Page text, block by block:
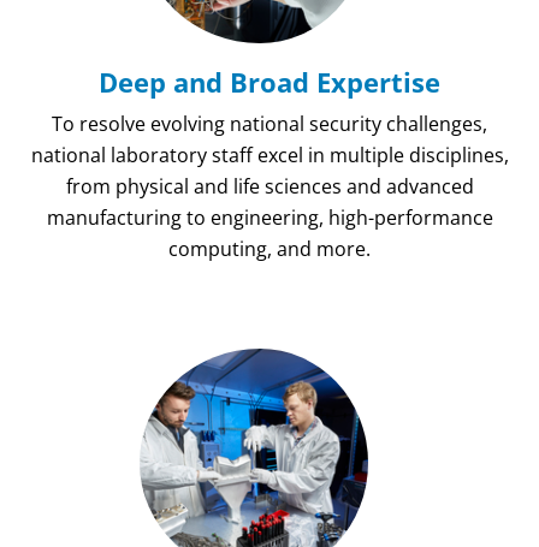
Deep and Broad Expertise
To resolve evolving national security challenges,
national laboratory staff excel in multiple disciplines,
from physical and life sciences and advanced
manufacturing to engineering, high-performance
computing, and more.